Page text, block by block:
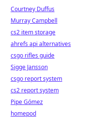
Courtney Duffus
Murray Campbell
cs2 item storage
ahrefs api alternatives
csgo rifles guide
Sigge Jansson
csgo report system
cs2 report system
Pipe Gómez
homepod